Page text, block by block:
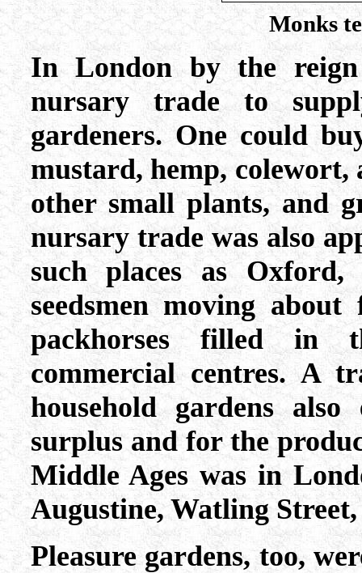
Monks
In London by the
nursary trade to
gardeners. One could
mustard, hemp, colewort,
other small plants, and
nursary trade was also
such places as
seedsmen moving
packhorses filled in
commercial centres. A
household gardens
surplus and for the
Middle Ages was in
Augustine, Watling
Pleasure gardens, too,